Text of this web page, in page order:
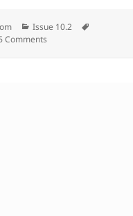
Categories
Issue 10.2
Comments